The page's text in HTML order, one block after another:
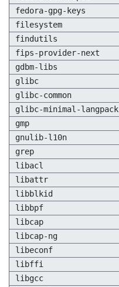
fedora-gpg-keys
filesystem
findutils
fips-provider-next
gdbm-libs
glibc
glibc-common
glibc-minimal-langpack
gmp
gnulib-l10n
grep
libacl
libattr
libblkid
libbpf
libcap
libcap-ng
libeconf
libffi
libgcc